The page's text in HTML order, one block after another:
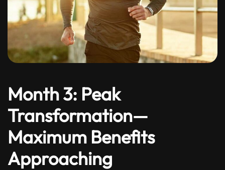
Month 3: Peak
Transformation—
Maximum Benefits
Approaching